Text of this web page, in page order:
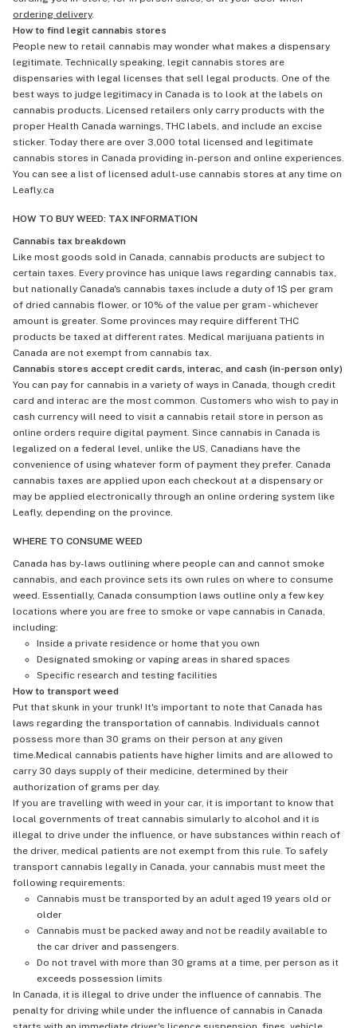
ordering delivery.
How to find legit cannabis stores
People new to retail cannabis may wonder what makes a dispensary
legitimate. Technically speaking, legit cannabis stores are
dispensaries with legal licenses that sell legal products. One of the
best ways to judge legitimacy in Canada is to look at the labels on
cannabis products. Licensed retailers only carry products with the
proper Health Canada warnings, THC labels, and include an excise
sticker. Today there are over 3,000 total licensed and legitimate
cannabis stores in Canada providing in-person and online experiences.
You can see a list of licensed adult-use cannabis stores at any time on
Leafly.ca
HOW TO BUY WEED: TAX INFORMATION
Cannabis tax breakdown
Like most goods sold in Canada, cannabis products are subject to
certain taxes. Every province has unique laws regarding cannabis tax,
but nationally Canada's cannabis taxes include a duty of 1$ per gram
of dried cannabis flower, or 10% of the value per gram - whichever
amount is greater. Some provinces may require different THC
products be taxed at different rates. Medical marijuana patients in
Canada are not exempt from cannabis tax.
Cannabis stores accept credit cards, interac, and cash (in-person only)
You can pay for cannabis in a variety of ways in Canada, though credit
card and interac are the most common. Customers who wish to pay in
cash currency will need to visit a cannabis retail store in person as
online orders require digital payment. Since cannabis in Canada is
legalized on a federal level, unlike the US, Canadians have the
convenience of using whatever form of payment they prefer. Canada
cannabis taxes are applied upon each checkout at a dispensary or
may be applied electronically through an online ordering system like
Leafly, depending on the province.
WHERE TO CONSUME WEED
Canada has by-laws outlining where people can and cannot smoke
cannabis, and each province sets its own rules on where to consume
weed. Essentially, Canada consumption laws outline only a few key
locations where you are free to smoke or vape cannabis in Canada,
including:
Inside a private residence or home that you own
Designated smoking or vaping areas in shared spaces
Specific research and testing facilities
How to transport weed
Put that skunk in your trunk! It's important to note that Canada has
laws regarding the transportation of cannabis. Individuals cannot
possess more than 30 grams on their person at any given
time.Medical cannabis patients have higher limits and are allowed to
carry 30 days supply of their medicine, determined by their
authorization of grams per day.
If you are travelling with weed in your car, it is important to know that
local governments of treat cannabis simularly to alcohol and it is
illegal to drive under the influence, or have substances within reach of
the driver, medical patients are not exempt from this rule. To safely
transport cannabis legally in Canada, your cannabis must meet the
following requirements:
Cannabis must be transported by an adult aged 19 years old or
older
Cannabis must be packed away and not be readily available to
the car driver and passengers.
Do not travel with more than 30 grams at a time, per person as it
exceeds possession limits
In Canada, it is illegal to drive under the influence of cannabis. The
penalty for driving while under the influence of cannabis in Canada